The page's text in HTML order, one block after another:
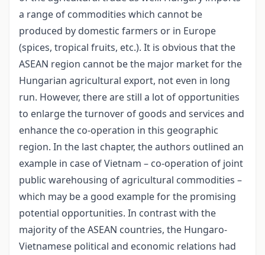
a range of commodities which cannot be
produced by domestic farmers or in Europe
(spices, tropical fruits, etc.). It is obvious that the
ASEAN region cannot be the major market for the
Hungarian agricultural export, not even in long
run. However, there are still a lot of opportunities
to enlarge the turnover of goods and services and
enhance the co-operation in this geographic
region. In the last chapter, the authors outlined an
example in case of Vietnam – co-operation of joint
public warehousing of agricultural commodities –
which may be a good example for the promising
potential opportunities. In contrast with the
majority of the ASEAN countries, the Hungaro-
Vietnamese political and economic relations had